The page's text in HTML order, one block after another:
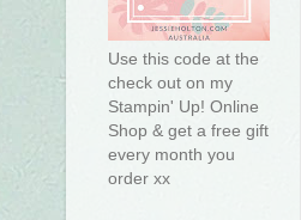
Use this code at the
check out on my
Stampin' Up! Online
Shop & get a free gift
every month you
order xx